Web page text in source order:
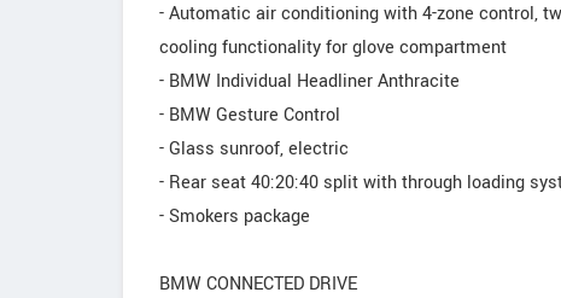
- Automatic air conditioning with 4-zone control,
cooling functionality for glove compartment
- BMW Individual Headliner Anthracite
- BMW Gesture Control
- Glass sunroof, electric
- Rear seat 40:20:40 split with through loading
- Smokers package
BMW CONNECTED DRIVE